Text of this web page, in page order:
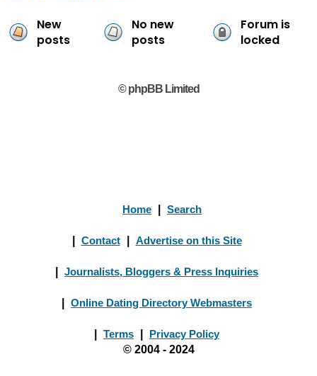
New
posts
No new
posts
Forum is
locked
© phpBB Limited
Home Search
Contact Advertise on this Site
Journalists, Bloggers & Press Inquiries
Online Dating Directory Webmasters
Terms
Privacy Policy
© 2004 - 2024